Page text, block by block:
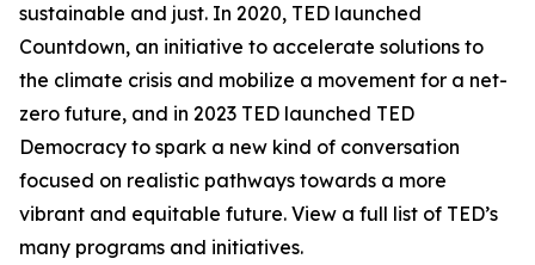
sustainable and just. In 2020, TED launched
Countdown, an initiative to accelerate solutions to
the climate crisis and mobilize a movement for a net-
zero future, and in 2023 TED launched TED
Democracy to spark a new kind of conversation
focused on realistic pathways towards a more
vibrant and equitable future. View a full list of TED’s
many programs and initiatives.